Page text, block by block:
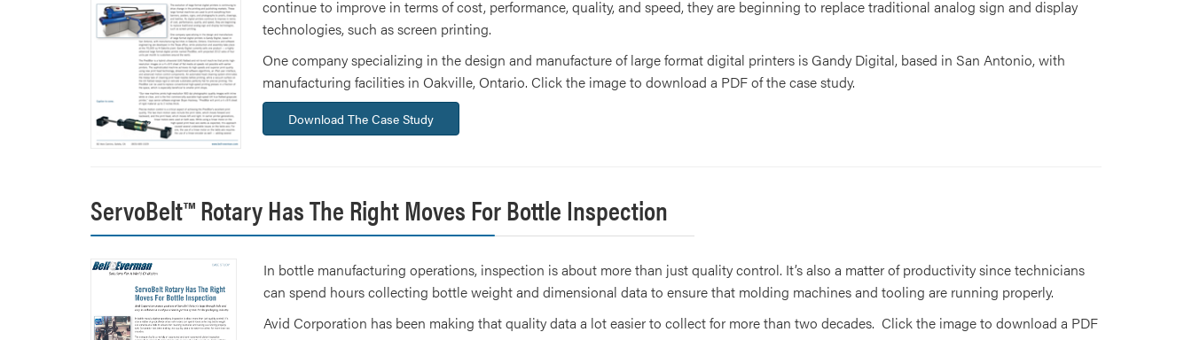
continue to improve in terms of cost, performance, quality, and speed, they are beginning to replace traditional analog sign and display
technologies, such as screen printing.
One company specializing in the design and manufacture of large format digital printers is Gandy Digital, based in San Antonio, with
manufacturing facilities in Oakville, Ontario. Click the image to download a PDF of the case study.
Download The Case Study
ServoBelt™ Rotary Has The Right Moves For Bottle Inspection
In bottle manufacturing operations, inspection is about more than just quality control. It’s also a matter of productivity since technicians
can spend hours collecting bottle weight and dimensional data to ensure that molding machines and tooling are running properly.
Avid Corporation has been making that quality data a lot easier to collect for more than two decades. Click the image to download a PDF